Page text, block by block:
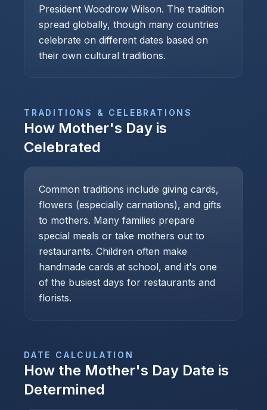
President Woodrow Wilson. The tradition
spread globally, though many countries
celebrate on different dates based on
their own cultural traditions.
TRADITIONS & CELEBRATIONS
How Mother's Day is
Celebrated
Common traditions include giving cards,
flowers (especially carnations), and gifts
to mothers. Many families prepare
special meals or take mothers out to
restaurants. Children often make
handmade cards at school, and it's one
of the busiest days for restaurants and
florists.
DATE CALCULATION
How the Mother's Day Date is
Determined